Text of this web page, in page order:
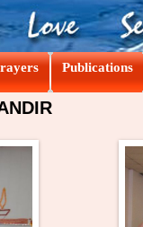
Publications